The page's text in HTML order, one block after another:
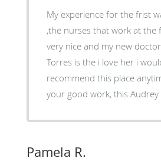
My experience for the frist was excellent
,the nurses that work at the front desk was
very nice and my new doctor Dr.marcela
Torres is the i love her i would definitely
recommend this place anytime keep up
Pamela R.